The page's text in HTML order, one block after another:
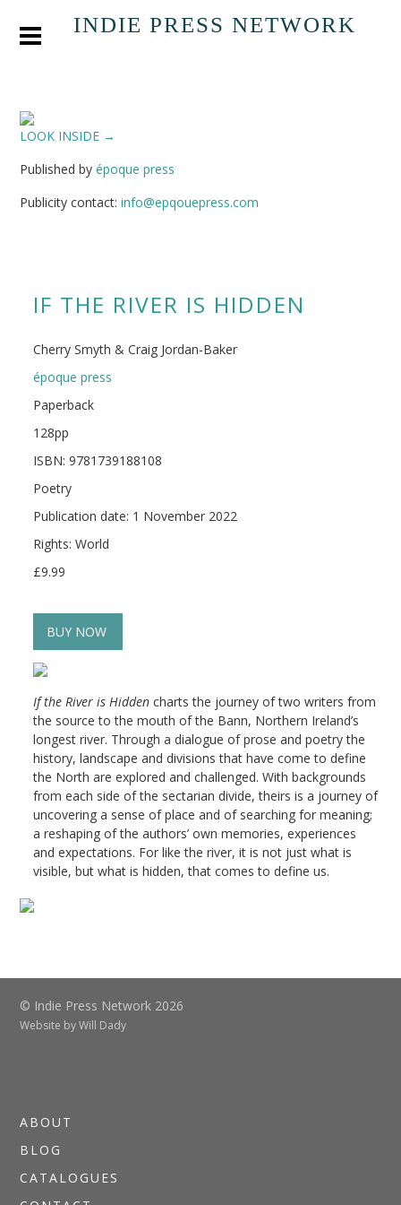
INDIE PRESS NETWORK
LOOK INSIDE →
Published byépoque press
Publicity contact:info@epqouepress.com
IF THE RIVER IS HIDDEN
Cherry Smyth & Craig Jordan-Baker
époque press
Paperback
128pp
ISBN: 9781739188108
Poetry
Publication date: 1 November 2022
Rights: World
£9.99
BUY NOW
If the River is Hidden charts the journey of two writers from
the source to the mouth of the Bann, Northern Ireland’s
longest river. Through a dialogue of prose and poetry the
history, landscape and divisions that have come to define
the North are explored and challenged. With backgrounds
from each side of the sectarian divide, theirs is a journey of
uncovering a sense of place and of searching for meaning;
a reshaping of the authors’ own memories, experiences
and expectations. For like the river, it is not just what is
visible, but what is hidden, that comes to define us.
© Indie Press Network 2026
Website byWill Dady
ABOUT
BLOG
CATALOGUES